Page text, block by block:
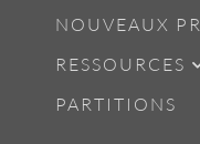
NOUVEAUX
RESSOURCES
PARTITIONS